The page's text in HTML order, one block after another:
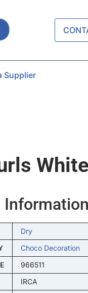
Button
Supplier
Information
Dry
Choco Decoration
966511
IRCA